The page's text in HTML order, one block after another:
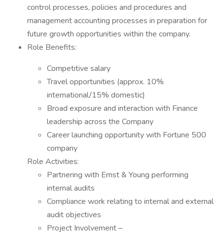
control processes, policies and procedures and
management accounting processes in preparation for
future growth opportunities within the company.
Role Benefits:
Competitive salary
Travel opportunities (approx. 10%
international/15% domestic)
Broad exposure and interaction with Finance
leadership across the Company
Career launching opportunity with Fortune 500
company
Role Activities:
Partnering with Ernst & Young performing
internal audits
Compliance work relating to internal and external
audit objectives
Project Involvement –